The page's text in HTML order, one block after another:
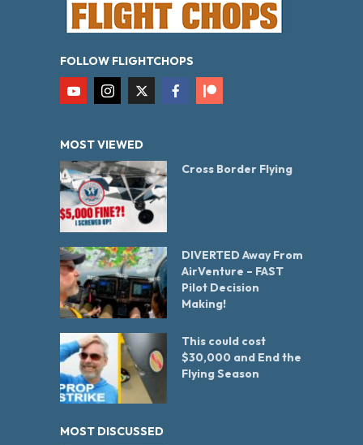
FOLLOW FLIGHTCHOPS
MOST VIEWED
Cross Border Flying
DIVERTED Away From
AirVenture – FAST
Pilot Decision
Making!
This could cost
$30,000 and End the
Flying Season
MOST DISCUSSED